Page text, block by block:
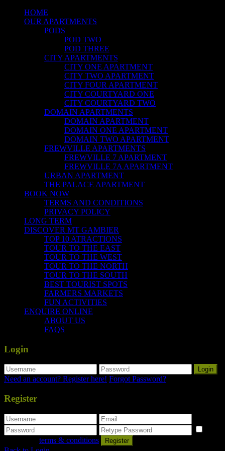
HOME
OUR APARTMENTS
PODS
POD TWO
POD THREE
CITY APARTMENTS
CITY ONE APARTMENT
CITY TWO APARTMENT
CITY FOUR APARTMENT
CITY COURTYARD ONE
CITY COURTYARD TWO
DOMAIN APARTMENTS
DOMAIN APARTMENT
DOMAIN ONE APARTMENT
DOMAIN TWO APARTMENT
FREWVILLE APARTMENTS
FREWVILLE 7 APARTMENT
FREWVILLE 7A APARTMENT
URBAN APARTMENT
THE PALACE APARTMENT
BOOK NOW
TERMS AND CONDITIONS
PRIVACY POLICY
LONG TERM
DISCOVER MT GAMBIER
TOP 10 ATRACTIONS
TOUR TO THE EAST
TOUR TO THE WEST
TOUR TO THE NORTH
TOUR TO THE SOUTH
BEST TOURIST SPOTS
FARMERS MARKETS
FUN ACTIVITIES
ENQUIRE ONLINE
ABOUT US
FAQS
Login
Login
Need an account? Register here! Forgot Password?
Register
terms & conditions Register